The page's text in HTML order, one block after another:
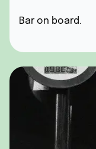
Bar on board.